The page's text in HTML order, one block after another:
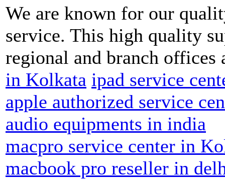
We are known for our
service. This high quality
regional and branch offices
in Kolkata ipad service
apple authorized service
audio equipments in india
macpro service center in
macbook pro reseller in